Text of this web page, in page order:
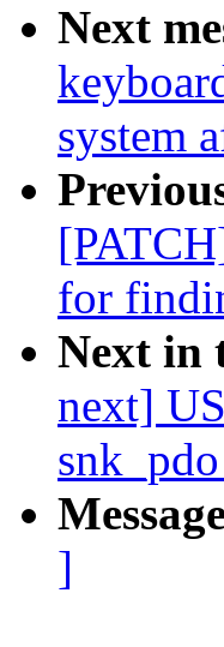
Next
system
for
Next in
next]
]